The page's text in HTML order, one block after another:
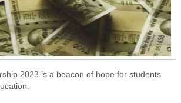
2023 is a beacon of hope for students